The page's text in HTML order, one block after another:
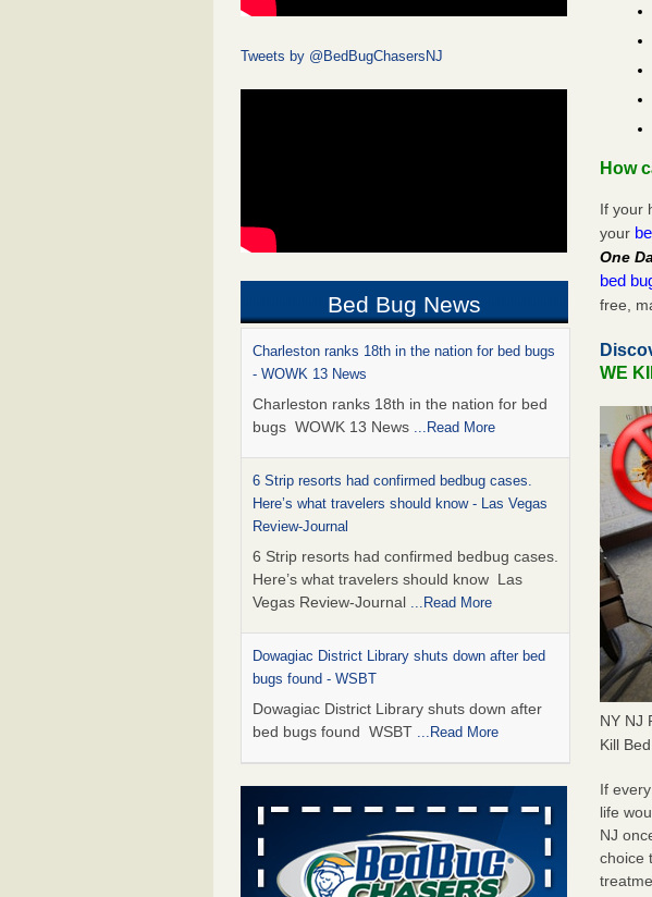
Tweets by @BedBugChasersNJ
Bed Bug News
Charleston ranks 18th in the nation for bed bugs
- WOWK 13 News
Charleston ranks 18th in the nation for bed
bugs WOWK 13 News ...Read More
6 Strip resorts had confirmed bedbug cases.
Here’s what travelers should know - Las Vegas
Review-Journal
6 Strip resorts had confirmed bedbug cases.
Here’s what travelers should know Las
Vegas Review-Journal ...Read More
Dowagiac District Library shuts down after bed
bugs found - WSBT
Dowagiac District Library shuts down after
bed bugs found WSBT ...Read More
This is now Florida’s worst city for bed bugs,
new study reveals - WKMG
This is now Florida’s worst city for bed bugs,
new study reveals WKMG ...Read More
How
If your
your
One
bed
free,
WE
NY NJ
Kill
If
life
NJ
choice